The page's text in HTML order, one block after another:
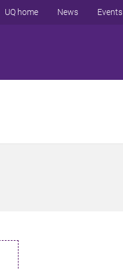
UQ home News Events